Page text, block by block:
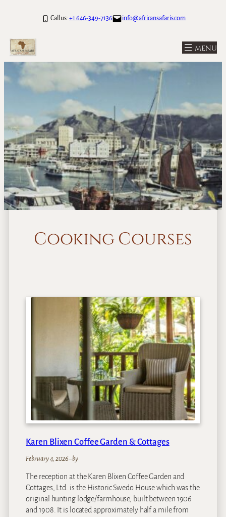
Call us: +1 646-349-7136 info@africansafaris.com
Cooking Courses
Karen Blixen Coffee Garden & Cottages
February 4, 2026–by
The reception at the Karen Blixen Coffee Garden and
Cottages, Ltd. is the Historic Swedo House which was the
original hunting lodge/farmhouse, built between 1906
and 1908. It is located approximately half a mile from